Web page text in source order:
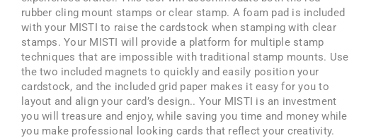
rubber cling mount stamps or clear stamp. A foam pad is included
with your MISTI to raise the cardstock when stamping with clear
stamps. Your MISTI will provide a platform for multiple stamp
techniques that are impossible with traditional stamp mounts. Use
the two included magnets to quickly and easily position your
cardstock, and the included grid paper makes it easy for you to
layout and align your card’s design.. Your MISTI is an investment
you will treasure and enjoy, while saving you time and money while
you make professional looking cards that reflect your creativity.